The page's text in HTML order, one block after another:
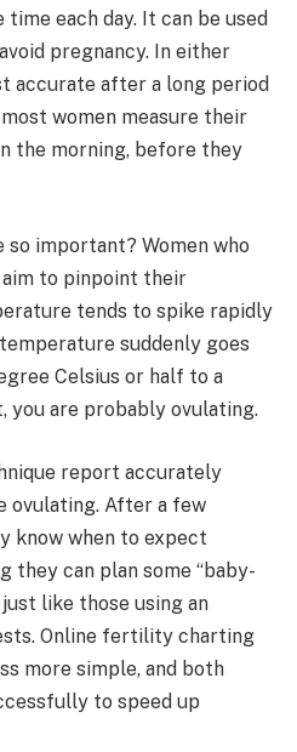
each day. It can be used
pregnancy. In either
accurate after a long period
women measure their
the morning, before they
important? Women who
to pinpoint their
tends to spike rapidly
suddenly goes
Celsius or half to a
you are probably ovulating.
report accurately
ovulating. After a few
know when to expect
they can plan some “baby-
just like those using an
Online fertility charting
more simple, and both
to speed up